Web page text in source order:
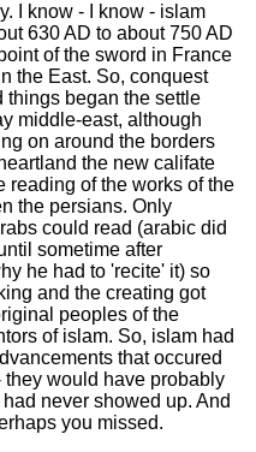
I know - I know - islam
630 AD to about 750 AD
of the sword in France
the East. So, conquest
things began the settle
middle-east, although
on around the borders
the new califate
reading of the works of the
the persians. Only
could read (arabic did
sometime after
he had to 'recite' it) so
and the creating got
peoples of the
of islam. So, islam had
that occured
would have probably
never showed up. And
you missed.